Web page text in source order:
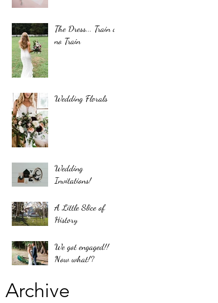
The Dress... Train or
no Train
Wedding Florals
Wedding
Invitations!
A Little Slice of
History
We got engaged!!
Now what!?
Archive